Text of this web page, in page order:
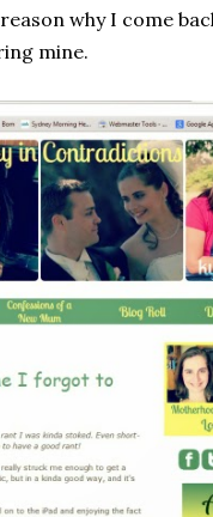
why I come
mine.